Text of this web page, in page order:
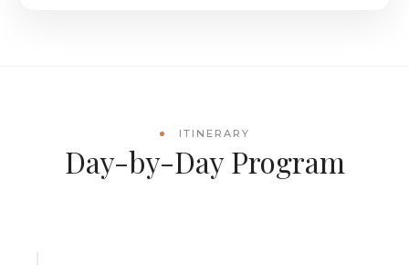
ITINERARY
Day-by-Day Program